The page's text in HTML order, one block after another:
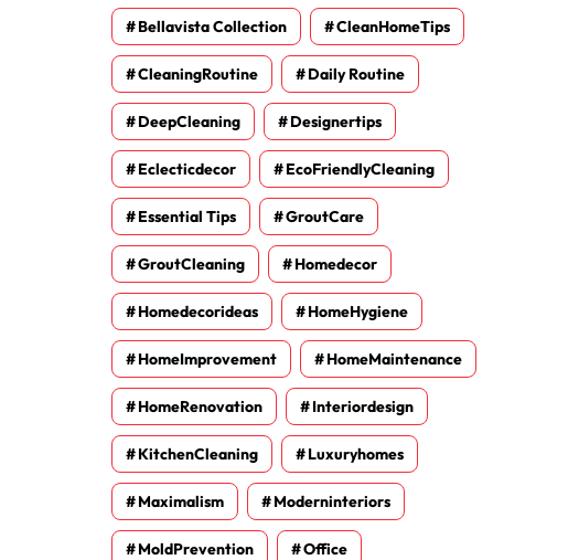
Bellavista Collection CleanHomeTips
CleaningRoutine Daily Routine
DeepCleaning Designertips
Eclecticdecor EcoFriendlyCleaning
Essential Tips GroutCare
GroutCleaning Homedecor
Homedecorideas HomeHygiene
HomeImprovement HomeMaintenance
HomeRenovation Interiordesign
KitchenCleaning Luxuryhomes
Maximalism Moderninteriors
MoldPrevention Office